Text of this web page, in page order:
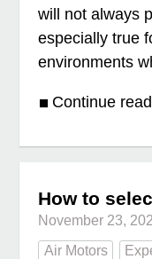
will not always
especially true
environments
Continue
How to
November 23,
Air Motors